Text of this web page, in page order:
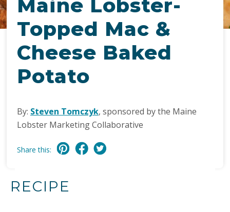
Maine Lobster-
Topped Mac &
Cheese Baked
Potato
By: Steven Tomczyk, sponsored by the Maine
Lobster Marketing Collaborative
Share this:
RECIPE